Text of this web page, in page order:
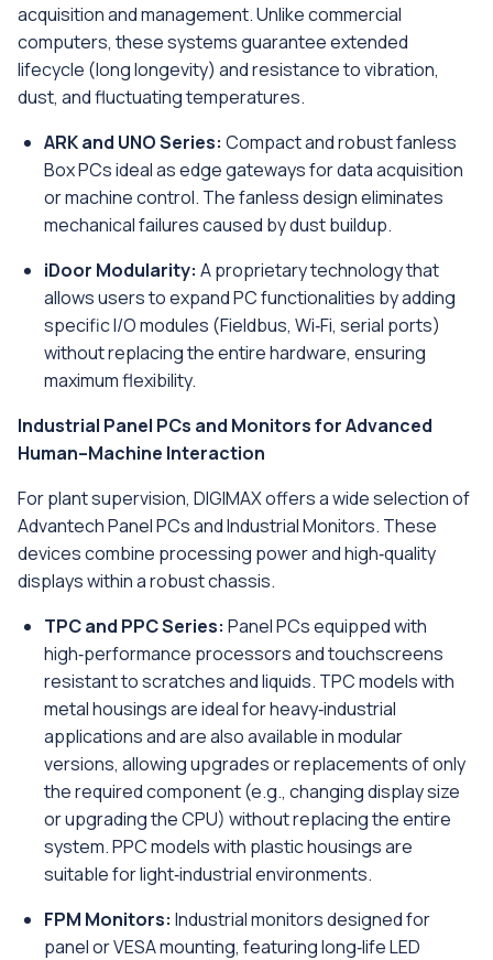
acquisition and management. Unlike commercial
computers, these systems guarantee extended
lifecycle (long longevity) and resistance to vibration,
dust, and fluctuating temperatures.
ARK and UNO Series: Compact and robust fanless
Box PCs ideal as edge gateways for data acquisition
or machine control. The fanless design eliminates
mechanical failures caused by dust buildup.
iDoor Modularity: A proprietary technology that
allows users to expand PC functionalities by adding
specific I/O modules (Fieldbus, Wi‑Fi, serial ports)
without replacing the entire hardware, ensuring
maximum flexibility.
Industrial Panel PCs and Monitors for Advanced
Human–Machine Interaction
For plant supervision, DIGIMAX offers a wide selection of
Advantech Panel PCs and Industrial Monitors. These
devices combine processing power and high‑quality
displays within a robust chassis.
TPC and PPC Series: Panel PCs equipped with
high‑performance processors and touchscreens
resistant to scratches and liquids. TPC models with
metal housings are ideal for heavy‑industrial
applications and are also available in modular
versions, allowing upgrades or replacements of only
the required component (e.g., changing display size
or upgrading the CPU) without replacing the entire
system. PPC models with plastic housings are
suitable for light‑industrial environments.
FPM Monitors: Industrial monitors designed for
panel or VESA mounting, featuring long‑life LED